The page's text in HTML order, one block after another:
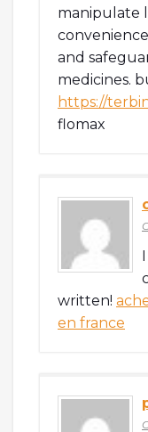
manipulate
and
medicines.
https://
flomax
written!
en france